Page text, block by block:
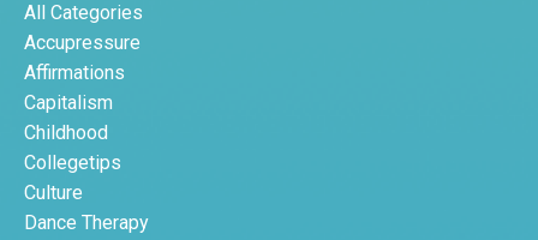
All Categories
Accupressure
Affirmations
Capitalism
Childhood
Collegetips
Culture
Dance Therapy